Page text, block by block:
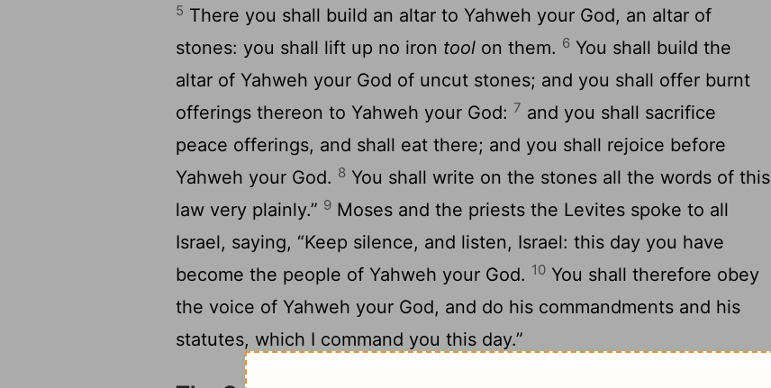
5 There you shall build an altar to Yahweh your God, an altar of
stones: you shall lift up no iron tool on them. 6 You shall build the
altar of Yahweh your God of uncut stones; and you shall offer burnt
offerings thereon to Yahweh your God: 7 and you shall sacrifice
peace offerings, and shall eat there; and you shall rejoice before
Yahweh your God. 8 You shall write on the stones all the words of this
law very plainly.” 9 Moses and the priests the Levites spoke to all
Israel, saying, “Keep silence, and listen, Israel: this day you have
become the people of Yahweh your God. 10 You shall therefore obey
the voice of Yahweh your God, and do his commandments and his
statutes, which I command you this day.”